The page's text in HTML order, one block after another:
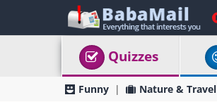
Quizzes
Funny Nature & Travel